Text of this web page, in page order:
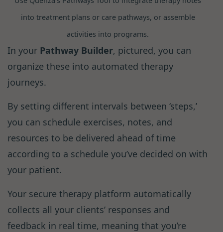
into treatment plans or care pathways, or assemble
activities into programs.
In your Pathway Builder, pictured, you can
organize these into automated therapy
journeys.
By setting different intervals between ‘steps,’
you can schedule exercises, notes, and
resources to be delivered ahead of time
according to a schedule you’ve decided on with
your patient.
Your secure therapy platform automatically
collects all your clients’ responses and
feedback in real time, meaning that you’re